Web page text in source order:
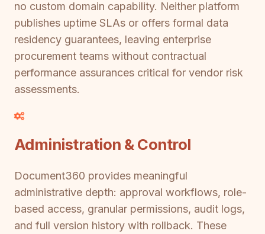
no custom domain capability. Neither platform
publishes uptime SLAs or offers formal data
residency guarantees, leaving enterprise
procurement teams without contractual
performance assurances critical for vendor risk
assessments.
Administration & Control
Document360 provides meaningful
administrative depth: approval workflows, role-
based access, granular permissions, audit logs,
and full version history with rollback. These